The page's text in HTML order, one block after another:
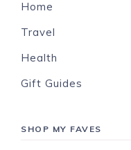
Home
Travel
Health
Gift Guides
SHOP MY FAVES